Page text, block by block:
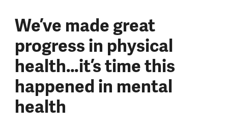
We’ve made great
progress in physical
health…it’s time this
happened in mental
health